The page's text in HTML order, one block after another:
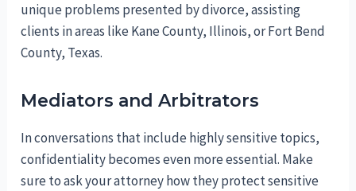
unique problems presented by divorce, assisting
clients in areas like Kane County, Illinois, or Fort Bend
County, Texas.
Mediators and Arbitrators
In conversations that include highly sensitive topics,
confidentiality becomes even more essential. Make
sure to ask your attorney how they protect sensitive